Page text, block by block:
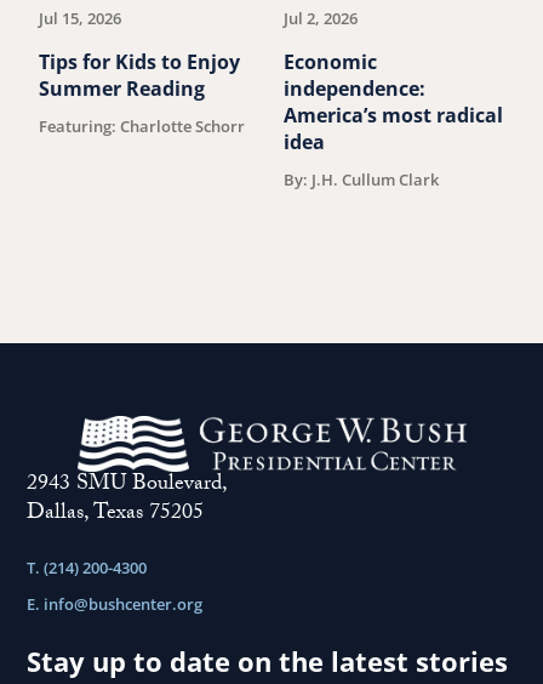
Jul 15, 2026
Tips for Kids to Enjoy
Summer Reading
Featuring: Charlotte Schorr
Jul 2, 2026
Economic
independence:
America’s most radical
idea
By: J.H. Cullum Clark
2943 SMU Boulevard,
Dallas, Texas 75205
T. (214) 200-4300
E. info@bushcenter.org
Stay up to date on the latest stories